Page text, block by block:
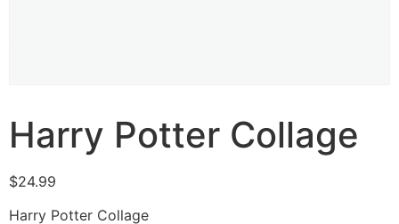
Harry Potter Collage
$24.99
Harry Potter Collage